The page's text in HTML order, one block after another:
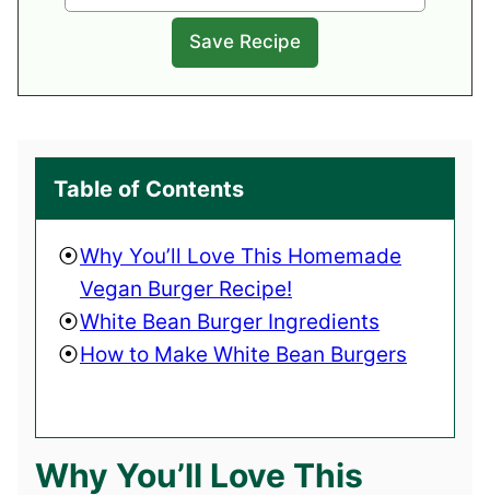
Table of Contents
Why You’ll Love This Homemade
Vegan Burger Recipe!
White Bean Burger Ingredients
How to Make White Bean Burgers
Why You’ll Love This